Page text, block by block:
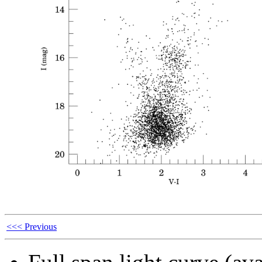
<<< Previous